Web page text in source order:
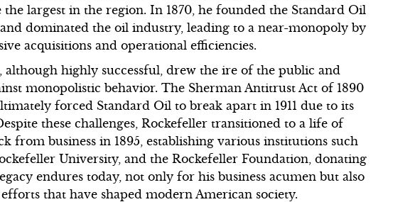
largest in the region. In 1870, he founded the Standard Oil
dominated the oil industry, leading to a near-monopoly by
acquisitions and operational efficiencies.
although highly successful, drew the ire of the public and
monopolistic behavior. The Sherman Antitrust Act of 1890
forced Standard Oil to break apart in 1911 due to its
these challenges, Rockefeller transitioned to a life of
from business in 1895, establishing various institutions such
University, and the Rockefeller Foundation, donating
endures today, not only for his business acumen but also
that have shaped modern American society.